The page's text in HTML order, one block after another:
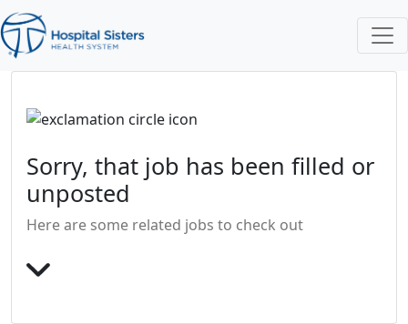
Sorry, that job has been filled or
unposted
Here are some related jobs to check out